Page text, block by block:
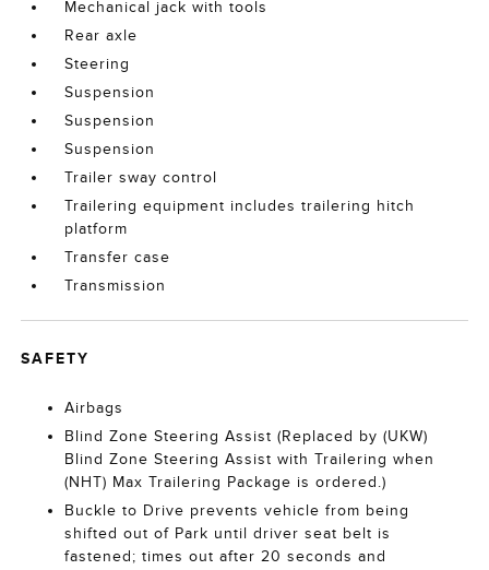
Mechanical jack with tools
Rear axle
Steering
Suspension
Suspension
Suspension
Trailer sway control
Trailering equipment includes trailering hitch
platform
Transfer case
Transmission
SAFETY
Airbags
Blind Zone Steering Assist (Replaced by (UKW)
Blind Zone Steering Assist with Trailering when
(NHT) Max Trailering Package is ordered.)
Buckle to Drive prevents vehicle from being
shifted out of Park until driver seat belt is
fastened; times out after 20 seconds and